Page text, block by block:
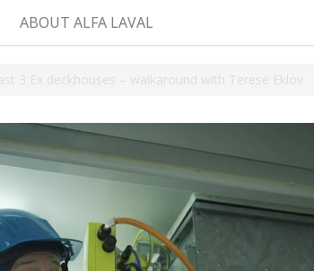
ABOUT ALFA LAVAL
3 Ex deckhouses – walkaround with Terese Eklov